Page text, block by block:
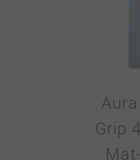
Grip